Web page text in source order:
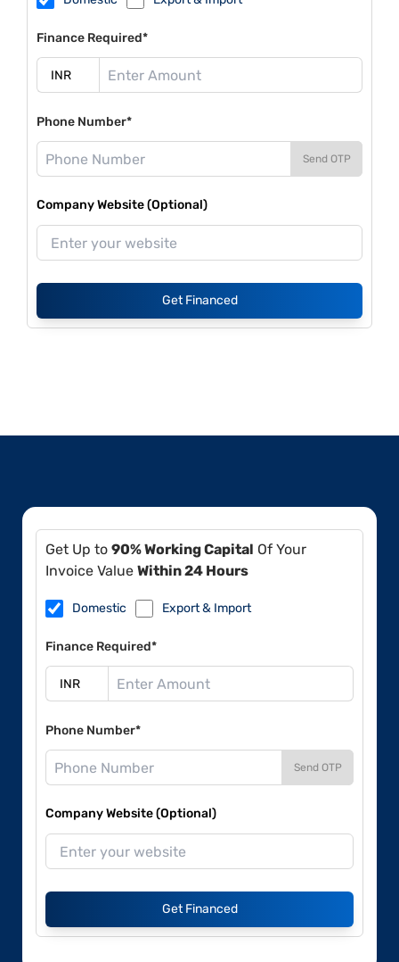
Finance Required*
Phone Number*
Send OTP
Company Website (Optional)
Get Financed
Get Up to 90% Working Capital Of Your
Invoice Value Within 24 Hours
Domestic Export & Import
Finance Required*
Phone Number*
Send OTP
Company Website (Optional)
Get Financed